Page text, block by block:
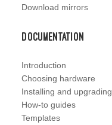
Download mirrors
Documentation
Introduction
Choosing hardware
Installing and upgrading
How-to guides
Templates